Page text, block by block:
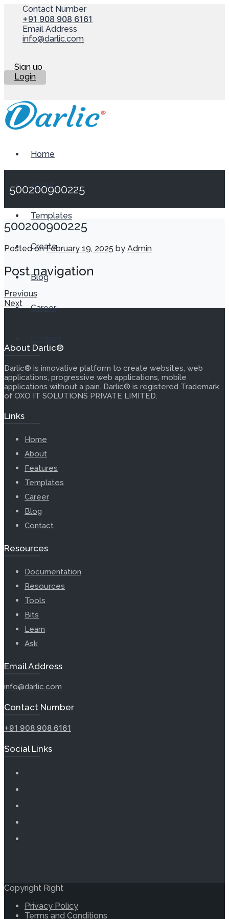
Contact Number
+91 908 908 6161
Email Address
info@darlic.com
Sign up
Login
Home
About
Templates
Create
Blog
Career
500200900225
500200900225
Posted onFebruary 19, 2025 by Admin
Post navigation
Previous
Next
About Darlic®
Darlic® is innovative platform to create websites, web
applications, progressive web applications, mobile
applications without a pain. Darlic® is registered Trademark
of OXO IT SOLUTIONS PRIVATE LIMITED.
Links
Home
About
Features
Templates
Career
Blog
Contact
Resources
Documentation
Resources
Tools
Bits
Learn
Ask
Email Address
info@darlic.com
Contact Number
+91 908 908 6161
Social Links
Copyright Right
Privacy Policy
Terms and Conditions